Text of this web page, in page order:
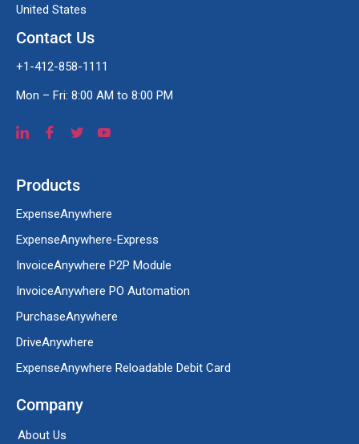
United States
Contact Us
+1-412-858-1111
Mon – Fri: 8:00 AM to 8:00 PM
Products
ExpenseAnywhere
ExpenseAnywhere-Express
InvoiceAnywhere P2P Module
InvoiceAnywhere PO Automation
PurchaseAnywhere
DriveAnywhere
ExpenseAnywhere Reloadable Debit Card
Company
About Us